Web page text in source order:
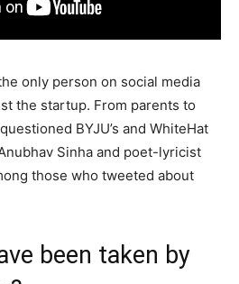
only person on social media
the startup. From parents to
BYJU’s and WhiteHat
Sinha and poet-lyricist
those who tweeted about
been taken by